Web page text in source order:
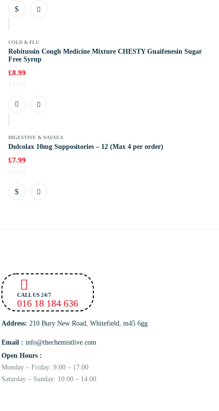
COLD & FLU
Robitussin Cough Medicine Mixture CHESTY Guaifenesin Sugar
Free Syrup
£8.99
DIGESTIVE & NAUSEA
Dulcolax 10mg Suppositories – 12 (Max 4 per order)
£7.99
CALL US 24/7
016 18 184 636
Address: 210 Bury New Road, Whitefield, m45 6gg
Email : info@thechemistlive.com
Open Hours :
Monday – Friday: 9:00 – 17:00
Saturday – Sunday: 10:00 – 14:00